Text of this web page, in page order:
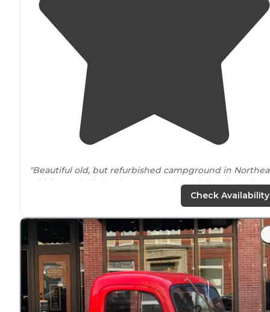
"Beautiful old, but refurbished campground in
Oklahoma
, built by the CCC! Our last night of a 16-day
"We
here later in the day. We were here and it
was chilly in November. Apparently the person
didn't anticipate any body showing up so late in the
season."
Check Availability